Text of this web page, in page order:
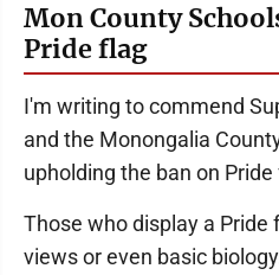
Mon County
Pride flag
I'm writing to commend
and the Monongalia
upholding the ban on Pride
Those who display a
views or even basic